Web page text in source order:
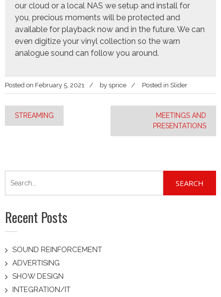
our cloud or a local NAS we setup and install for
you, precious moments will be protected and
available for playback now and in the future. We can
even digitize your vinyl collection so the warn
analogue sound can follow you around.
Posted on February 5, 2021 by sprice Posted in Slider
Post
STREAMING
MEETINGS AND
PRESENTATIONS
for:
Recent Posts
SOUND REINFORCEMENT
ADVERTISING
SHOW DESIGN
INTEGRATION/IT